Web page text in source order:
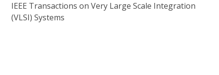
IEEE Transactions on Very Large Scale Integration
(VLSI) Systems